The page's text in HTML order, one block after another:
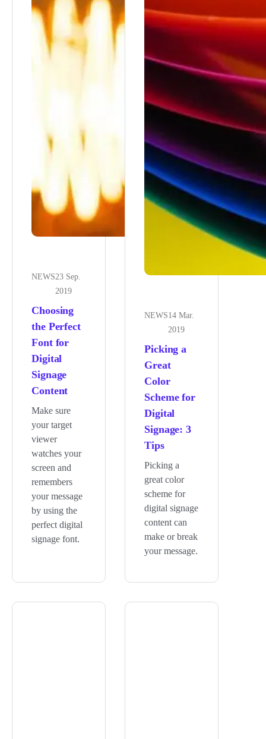
NEWS23 Sep.
2019
Choosing
the Perfect
Font for
Digital
Signage
Content
Make sure
your target
viewer
watches your
screen and
remembers
your message
by using the
perfect digital
signage font.
NEWS14 Mar.
2019
Picking a
Great
Color
Scheme for
Digital
Signage: 3
Tips
Picking a
great color
scheme for
digital signage
content can
make or break
your message.